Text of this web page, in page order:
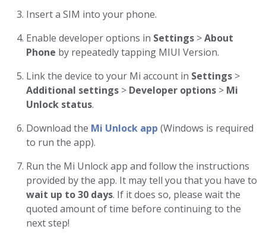
Insert a SIM into your phone.
Enable developer options in Settings >About
Phone by repeatedly tapping MIUI Version.
Link the device to your Mi account in Settings >
Additional settings > Developer options > Mi
Unlock status.
Download the Mi Unlock app (Windows is required
to run the app).
Run the Mi Unlock app and follow the instructions
provided by the app. It may tell you that you have to
wait up to 30 days. If it does so, please wait the
quoted amount of time before continuing to the
next step!